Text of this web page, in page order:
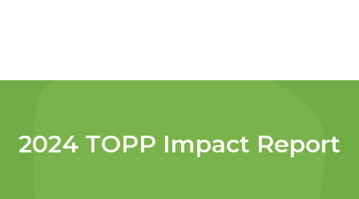
2024 TOPP Impact Report